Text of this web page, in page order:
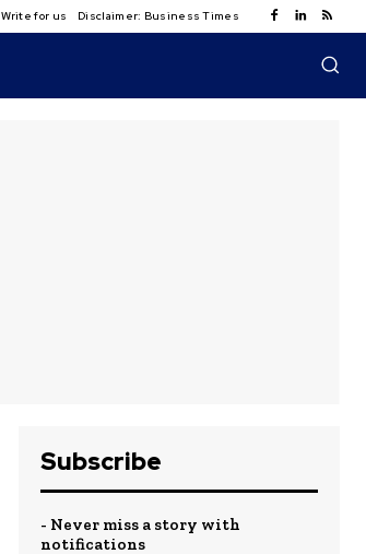
Write for us Disclaimer: Business Times
Subscribe
- Never miss a story with
notifications